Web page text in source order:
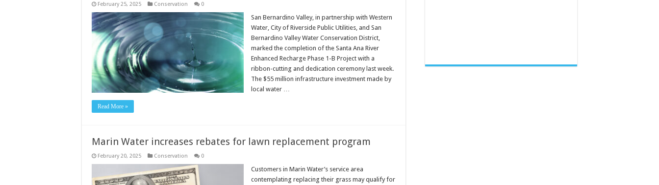
February 25, 2025 Conservation 0
San Bernardino Valley, in partnership with Western
Water, City of Riverside Public Utilities, and San
Bernardino Valley Water Conservation District,
marked the completion of the Santa Ana River
Enhanced Recharge Phase 1-B Project with a
ribbon-cutting and dedication ceremony last week.
The $55 million infrastructure investment made by
local water …
Read More »
Marin Water increases rebates for lawn replacement program
February 20, 2025 Conservation 0
Customers in Marin Water’s service area
contemplating replacing their grass may qualify for